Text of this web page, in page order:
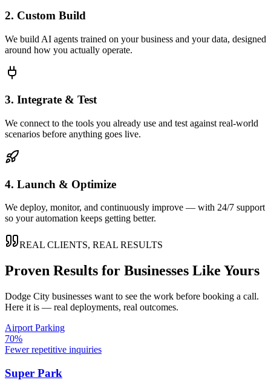
2. Custom Build
We build AI agents trained on your business and your data, designed
around how you actually operate.
3. Integrate & Test
We connect to the tools you already use and test against real-world
scenarios before anything goes live.
4. Launch & Optimize
We deploy, monitor, and continuously improve — with 24/7 support
so your automation keeps getting better.
REAL CLIENTS, REAL RESULTS
Proven Results for Businesses Like Yours
Dodge City businesses want to see the work before booking a call.
Here it is — real deployments, real outcomes.
Airport Parking
70%
Fewer repetitive inquiries
Super Park